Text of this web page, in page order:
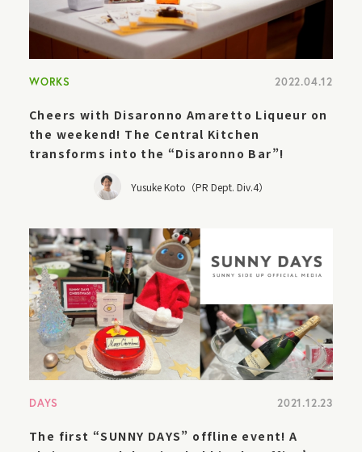
WORKS 2022.04.12
Cheers with Disaronno Amaretto Liqueur on
the weekend! The Central Kitchen
transforms into the “Disaronno Bar”!
Yusuke Koto（PR Dept. Div.4）
DAYS 2021.12.23
The first “SUNNY DAYS” offline event! A